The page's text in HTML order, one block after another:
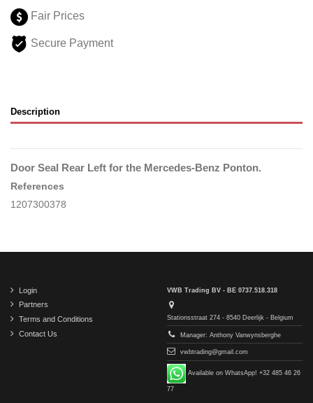
Fair Prices
Secure Payment
Description
Door Seal Rear Left for the Mercedes-Benz Ponton.
References
1207300378
Login
Partners
Terms and Conditions
Contact Us
VWB Trading BV - BE 0737.518.318
Stationsstraat 274 - 8540 Deerlijk - Belgium
Manager: Anthony Vanwynsberghe
vwbtrading@gmail.com
Available on WhatsApp! +32 485 46 26
77